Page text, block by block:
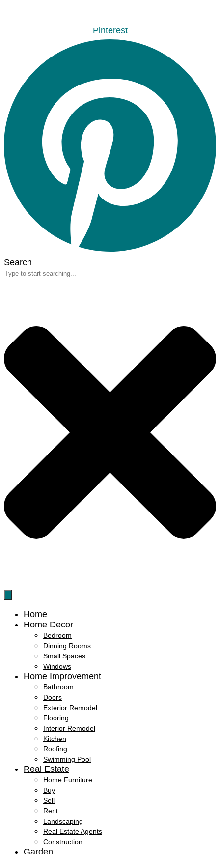
Pinterest
Search
Home
Home Decor
Bedroom
Dinning Rooms
Small Spaces
Windows
Home Improvement
Bathroom
Doors
Exterior Remodel
Flooring
Interior Remodel
Kitchen
Roofing
Swimming Pool
Real Estate
Home Furniture
Buy
Sell
Rent
Landscaping
Real Estate Agents
Construction
Garden